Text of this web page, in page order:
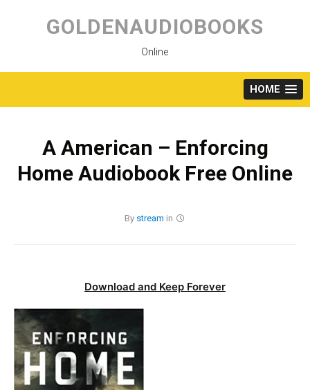
content
GOLDENAUDIOBOOKS
Online
HOME
A American – Enforcing
Home Audiobook Free Online
By stream in
Download and Keep Forever